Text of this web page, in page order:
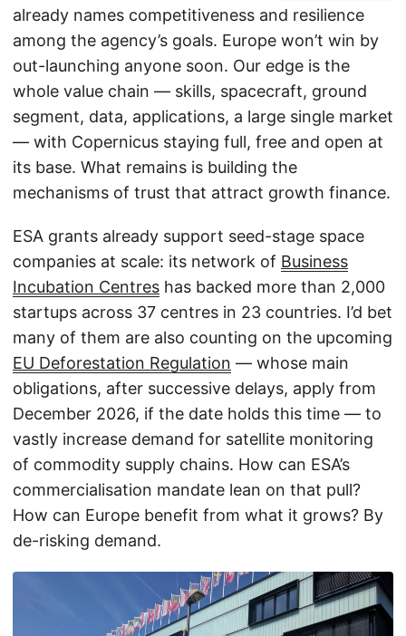
already names competitiveness and resilience
among the agency’s goals. Europe won’t win by
out-launching anyone soon. Our edge is the
whole value chain — skills, spacecraft, ground
segment, data, applications, a large single market
— with Copernicus staying full, free and open at
its base. What remains is building the
mechanisms of trust that attract growth finance.
ESA grants already support seed-stage space
companies at scale: its network of Business
Incubation Centres has backed more than 2,000
startups across 37 centres in 23 countries. I’d bet
many of them are also counting on the upcoming
EU Deforestation Regulation — whose main
obligations, after successive delays, apply from
December 2026, if the date holds this time — to
vastly increase demand for satellite monitoring
of commodity supply chains. How can ESA’s
commercialisation mandate lean on that pull?
How can Europe benefit from what it grows? By
de-risking demand.